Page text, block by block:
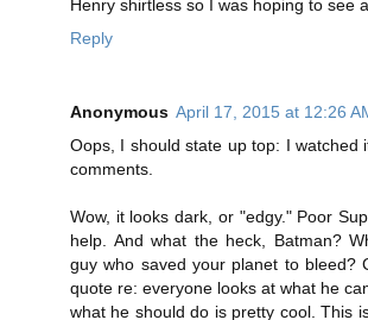
Henry shirtless so I was hoping to see
Reply
Anonymous April 17, 2015 at 12:26
Oops, I should state up top: I watched
comments.
Wow, it looks dark, or "edgy." Poor
help. And what the heck, Batman?
guy who saved your planet to bleed?
quote re: everyone looks at what he
what he should do is pretty cool. This